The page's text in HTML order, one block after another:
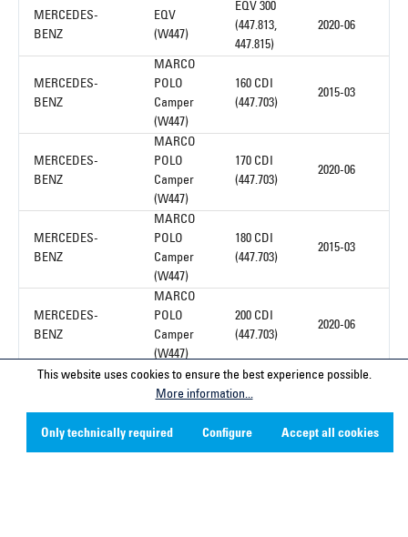
MERCEDES-
BENZ
EQV
(W447)
EQV 300
(447.813,
447.815)
2020-06
MERCEDES-
BENZ
MARCO
POLO
Camper
(W447)
160 CDI
(447.703)
2015-03
MERCEDES-
BENZ
MARCO
POLO
Camper
(W447)
170 CDI
(447.703)
2020-06
MERCEDES-
BENZ
MARCO
POLO
Camper
(W447)
180 CDI
(447.703)
2015-03
MERCEDES-
BENZ
MARCO
POLO
Camper
(W447)
200 CDI
(447.703)
2020-06
1
This website uses cookies to ensure the best experience possible.
More information...
Only technically required Configure Accept all cookies